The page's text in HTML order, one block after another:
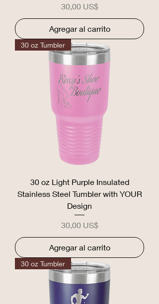
Precio
30,00 US$
Agregar al carrito
30 oz Tumbler
30 oz Light Purple Insulated
Stainless Steel Tumbler with YOUR
Design
Precio
30,00 US$
Agregar al carrito
30 oz Tumbler